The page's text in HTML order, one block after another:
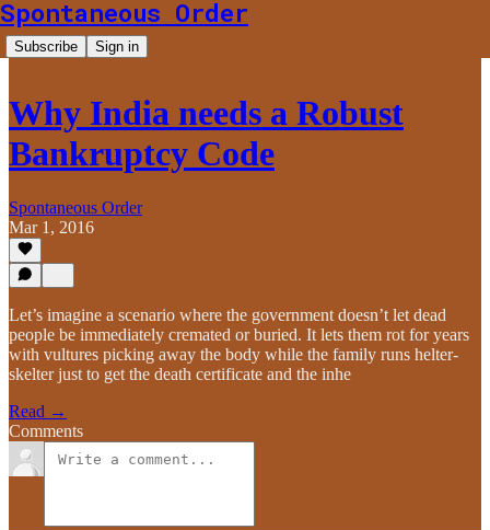
Spontaneous Order
Subscribe Sign in
Why India needs a Robust
Bankruptcy Code
Spontaneous Order
Mar 1, 2016
Let’s imagine a scenario where the government doesn’t let dead
people be immediately cremated or buried. It lets them rot for years
with vultures picking away the body while the family runs helter-
skelter just to get the death certificate and the inhe
Read →
Comments